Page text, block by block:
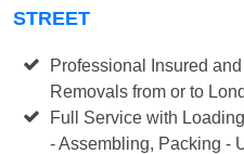
STREET
Professional Insured
Removals from or to
Full Service with
- Assembling, Packing -